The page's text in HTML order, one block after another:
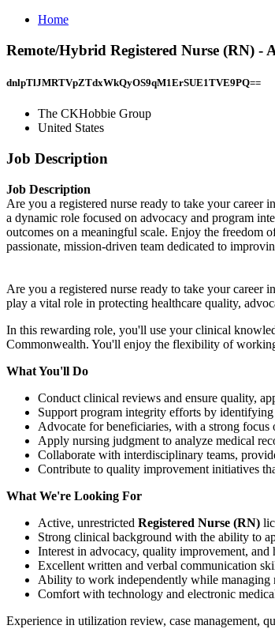
Home
Remote/Hybrid Registered Nurse (RN)
dnlpTlJMRTVpZTdxWkQyOS9qM1ErSUE1TVE9PQ==
The CKHobbie Group
United States
Job Description
Job Description
Are you a registered nurse ready to take your
a dynamic role focused on advocacy and program
outcomes on a meaningful scale. Enjoy the
passionate, mission-driven team dedicated to
Are you a registered nurse ready to take your career
play a vital role in protecting healthcare quality,
In this rewarding role, you'll use your clinical
Commonwealth. You'll enjoy the flexibility of
What You'll Do
Conduct clinical reviews and ensure quality,
Support program integrity efforts by
Advocate for beneficiaries, with a strong
Apply nursing judgment to analyze medical
Collaborate with interdisciplinary teams,
Contribute to quality improvement initiatives
What We're Looking For
Active, unrestricted Registered Nurse (RN)
Strong clinical background with the ability to
Interest in advocacy, quality improvement, and
Excellent written and verbal communication
Ability to work independently while managing
Comfort with technology and electronic
Experience in utilization review, case management,